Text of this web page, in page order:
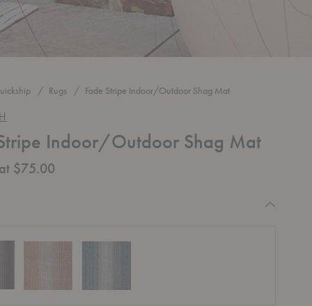
Rugs Fade Stripe Indoor/Outdoor Shag Mat
Indoor/Outdoor Shag Mat
$75.00